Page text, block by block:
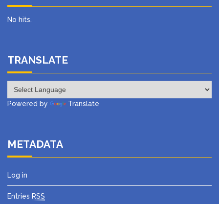
No hits.
TRANSLATE
Powered by Translate
METADATA
Log in
Entries RSS